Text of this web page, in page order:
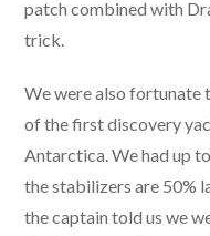
patch combined with
trick.
We were also fortunate
of the first discovery
Antarctica. We had up
the stabilizers are 50%
the captain told us we